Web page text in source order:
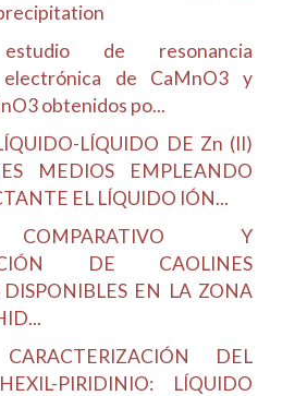
de resonancia
electrónica de CaMnO3 y
obtenidos po...
LÍQUIDO DE Zn (II)
MEDIOS EMPLEANDO
EL LÍQUIDO IÓN...
Y
DE CAOLINES
DISPONIBLES EN LA ZONA
DEL
PIRIDINIO: LÍQUIDO